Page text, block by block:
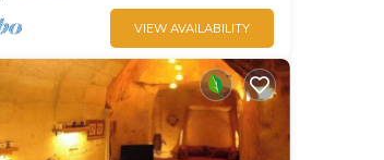
VIEW AVAILABILITY